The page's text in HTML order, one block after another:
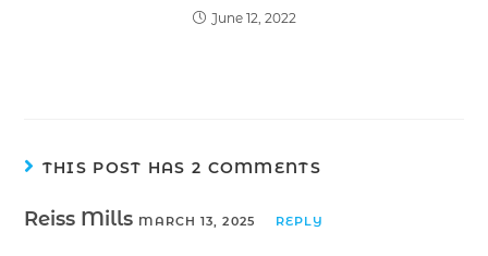
June 12, 2022
THIS POST HAS 2 COMMENTS
Reiss Mills MARCH 13, 2025 REPLY